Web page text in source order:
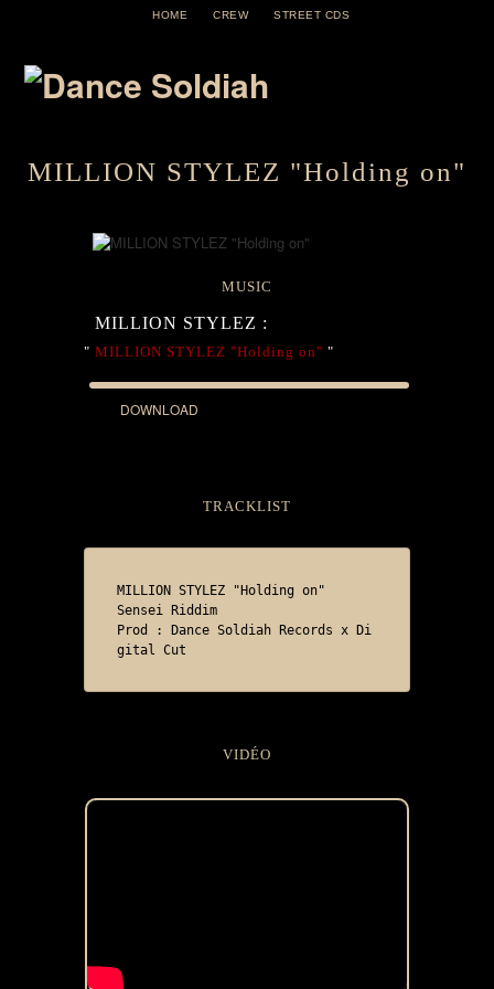
HOME CREW STREET CDS
MILLION STYLEZ "Holding on"
MUSIC
MILLION STYLEZ :
" MILLION STYLEZ "Holding on" "
DOWNLOAD
TRACKLIST
MILLION STYLEZ "Holding on"
Sensei Riddim
Prod : Dance Soldiah Records x Di
gital Cut
VIDÉO